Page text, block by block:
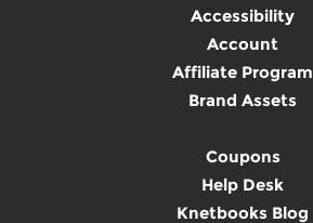
Accessibility
Account
Affiliate Program
Brand Assets
Coupons
Help Desk
Knetbooks Blog